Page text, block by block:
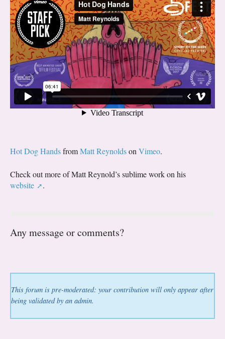
Hot Dog HandsfromMatt Reynoldson Vimeo.
Check out more of Matt Reynold’s sublime work on his
website
.
Any message or comments?
This forum is pre-moderated: your contribution will only appear after
being validated by an admin.